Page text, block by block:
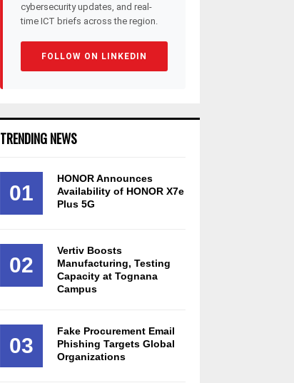
cybersecurity updates, and real-
time ICT briefs across the region.
FOLLOW ON LINKEDIN
TRENDING NEWS
01
HONOR Announces
Availability of HONOR X7e
Plus 5G
02
Vertiv Boosts
Manufacturing, Testing
Capacity at Tognana
Campus
03
Fake Procurement Email
Phishing Targets Global
Organizations